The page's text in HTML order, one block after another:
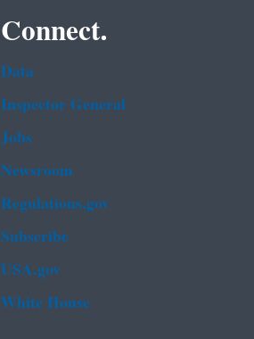
Connect.
Data
Inspector General
Jobs
Newsroom
Regulations.gov
Subscribe
USA.gov
White House